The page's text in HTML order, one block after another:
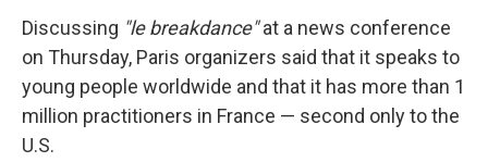
Discussing "le breakdance"at a news conference
on Thursday, Paris organizers said that it speaks to
young people worldwide and that it has more than 1
million practitioners in France — second only to the
U.S.